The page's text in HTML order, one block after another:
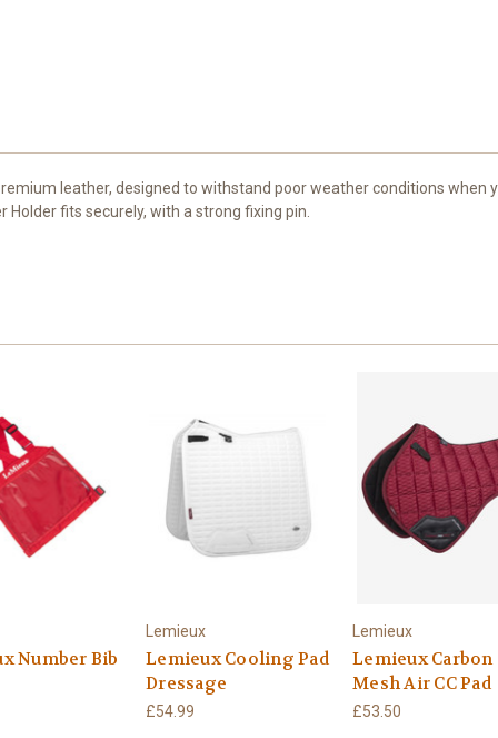
leather, designed to withstand poor weather conditions
fits securely, with a strong fixing pin.
Number Bib
Lemieux
Lemieux Cooling Pad
Dressage
£54.99
Lemieux
Lemieux Carbon
Mesh Air CC Pad
£53.50